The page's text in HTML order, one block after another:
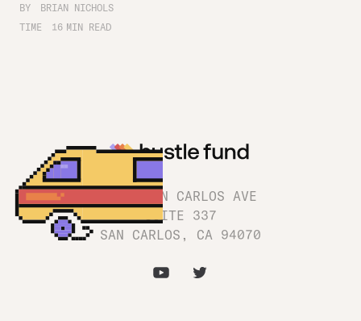
BY
BRIAN NICHOLS
TIME
16 MIN READ
1180 SAN CARLOS AVE
SUITE 337
SAN CARLOS, CA 94070